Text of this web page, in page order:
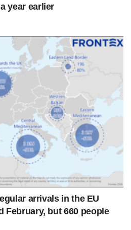
year earlier
arrivals in the EU
February, but 660 people